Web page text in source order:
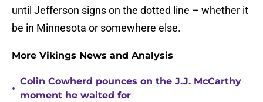
until Jefferson signs on the dotted line – whether it
be in Minnesota or somewhere else.
More Vikings News and Analysis
•
Colin Cowherd pounces on the J.J. McCarthy
moment he waited for